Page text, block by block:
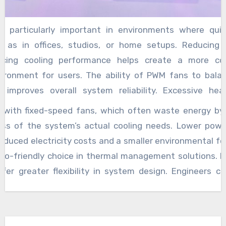
particularly important in environments where
as in offices, studios, or home setups. Reducing
cooling performance helps create a more
for users. The ability of PWM fans to
improves overall system reliability. Excessive
and reduced component lifespan,
pwm fan
inefficient cooling or overuse. By efficiently
thermal feedback, PWM cooling systems avoid both
on the fans themselves. This balance enhances
system and the hardware it protects, ensuring that
with fixed-speed fans, which often waste energy
of the system’s actual cooling needs. Lower
electricity costs and a smaller environmental
friendly choice in thermal management solutions.
greater flexibility in system design. Engineers